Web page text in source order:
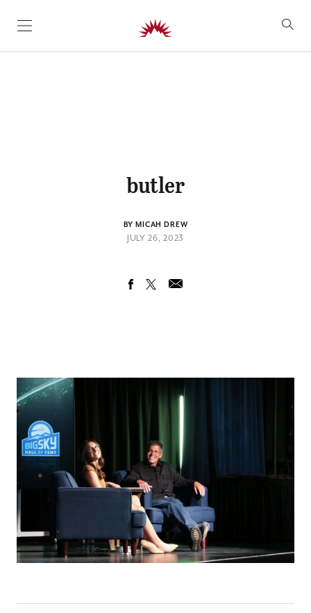
SKIP TO CONTENT
butler
BY MICAH DREW
JULY 26, 2023